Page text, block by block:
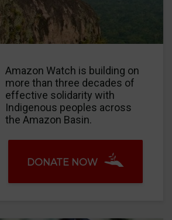
Amazon Watch is building on
more than three decades of
effective solidarity with
Indigenous peoples across
the Amazon Basin.
DONATE NOW